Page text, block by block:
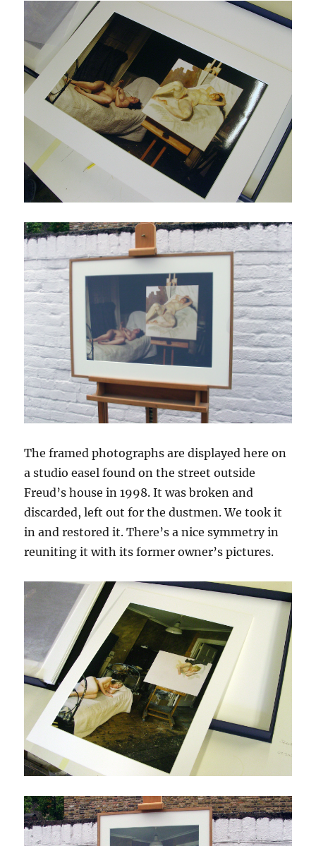
The framed photographs are displayed here on
a studio easel found on the street outside
Freud’s house in 1998. It was broken and
discarded, left out for the dustmen. We took it
in and restored it. There’s a nice symmetry in
reuniting it with its former owner’s pictures.